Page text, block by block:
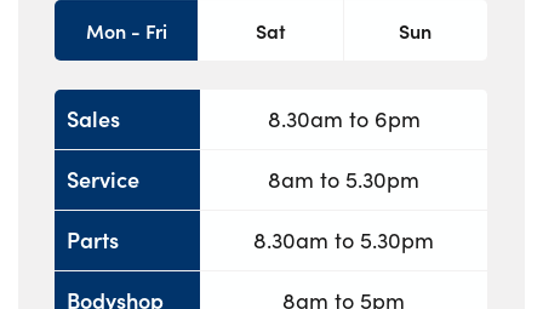
Mon - Fri Sat Sun
Sales
Service
Parts
Bodyshop
8.30am to 6pm
8am to 5.30pm
8.30am to 5.30pm
8am to 5pm